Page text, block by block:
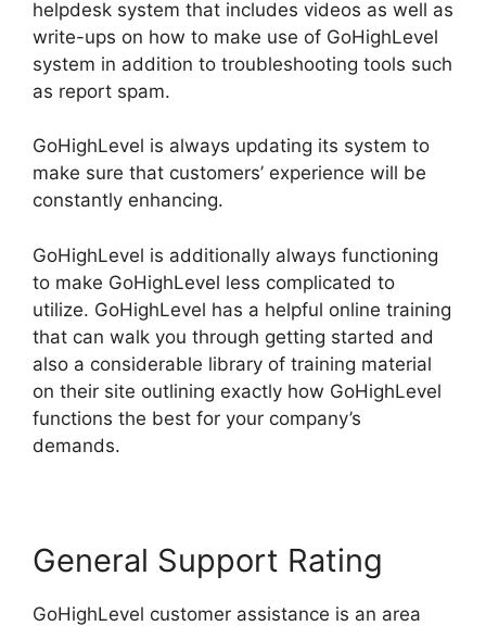
helpdesk system that includes videos as well as
write-ups on how to make use of GoHighLevel
system in addition to troubleshooting tools such
as report spam.
GoHighLevel is always updating its system to
make sure that customers’ experience will be
constantly enhancing.
GoHighLevel is additionally always functioning
to make GoHighLevel less complicated to
utilize. GoHighLevel has a helpful online training
that can walk you through getting started and
also a considerable library of training material
on their site outlining exactly how GoHighLevel
functions the best for your company’s
demands.
General Support Rating
GoHighLevel customer assistance is an area